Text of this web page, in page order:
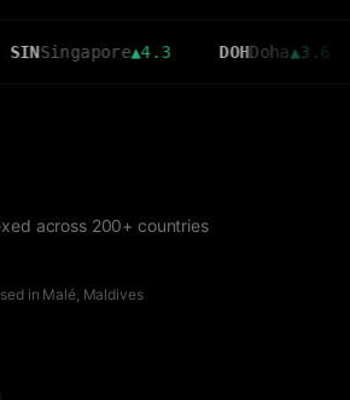
▲4.3 DOH Doha▲3.6 CMB
across 200+ countries
in Malé, Maldives